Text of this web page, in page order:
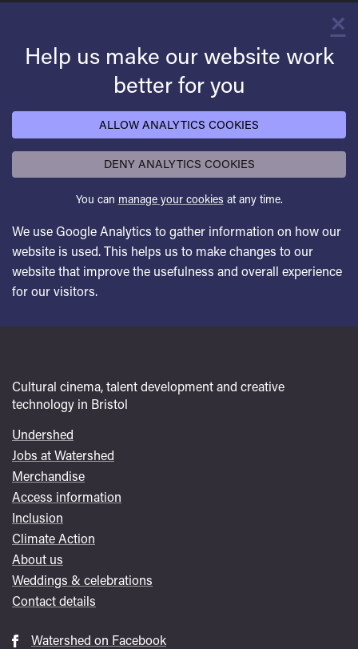
×
Help us make our website work
better for you
ALLOW ANALYTICS COOKIES
DENY ANALYTICS COOKIES
You can manage your cookies at any time.
We use Google Analytics to gather information on how our
website is used. This helps us to make changes to our
website that improve the usefulness and overall experience
for our visitors.
Cultural cinema, talent development and creative
technology in Bristol
Footer
menu
Undershed
Jobs at Watershed
Merchandise
Access information
Inclusion
Climate Action
About us
Weddings & celebrations
Contact details
Watershed on Facebook